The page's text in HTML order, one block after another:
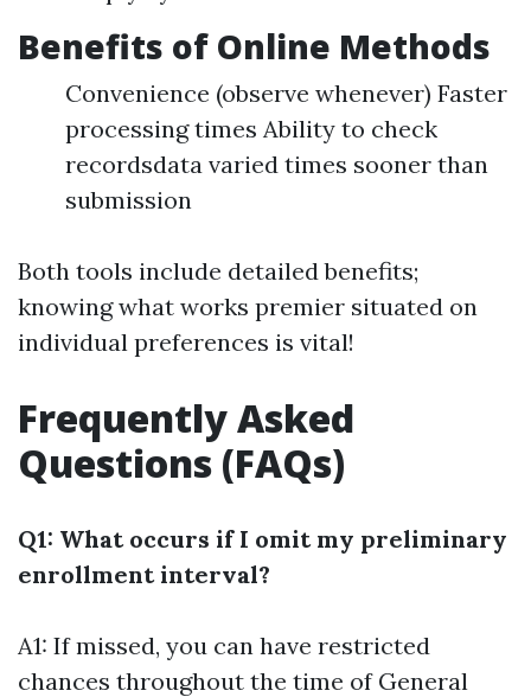
Benefits of Online Methods
Convenience (observe whenever) Faster
processing times Ability to check
recordsdata varied times sooner than
submission
Both tools include detailed benefits;
knowing what works premier situated on
individual preferences is vital!
Frequently Asked
Questions (FAQs)
Q1: What occurs if I omit my preliminary
enrollment interval?
A1: If missed, you can have restricted
chances throughout the time of General